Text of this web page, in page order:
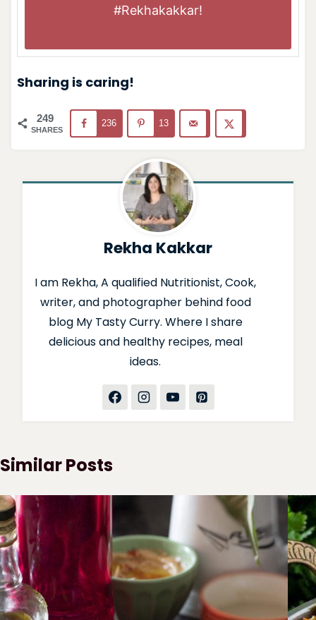
#Rekhakakkar!
Sharing is caring!
249
SHARES
236 13
Rekha Kakkar
I am Rekha, A qualified Nutritionist, Cook,
writer, and photographer behind food
blog My Tasty Curry. Where I share
delicious and healthy recipes, meal
ideas.
Similar Posts